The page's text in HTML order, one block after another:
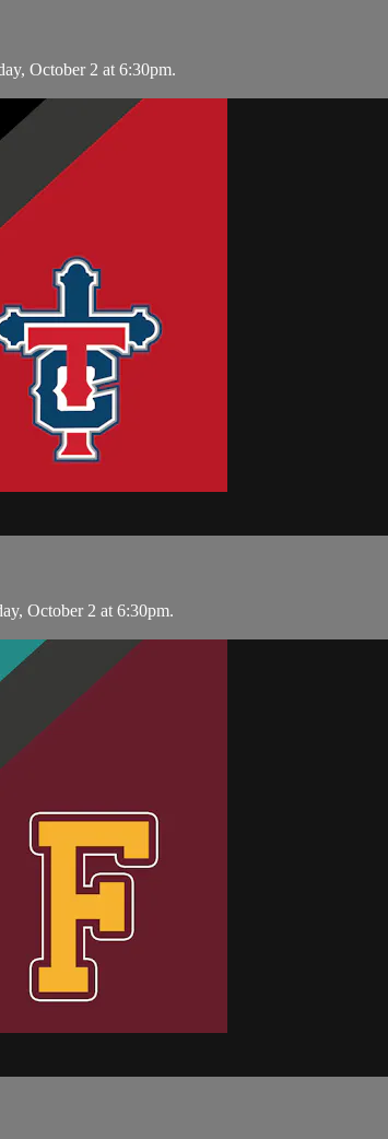
October 2 at 6:30pm.
October 2 at 6:30pm.